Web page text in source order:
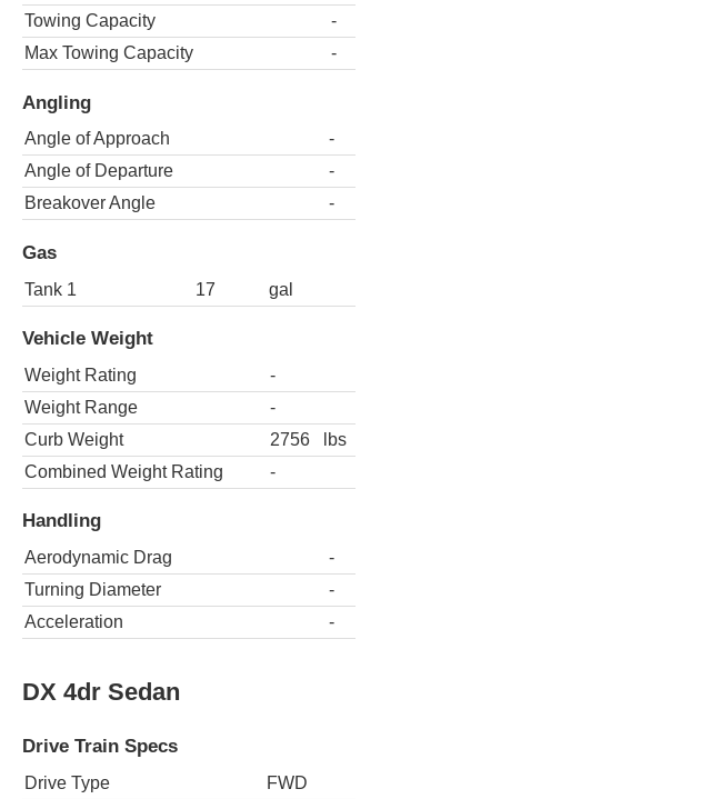
Towing Capacity
-
Max Towing Capacity
-
Angling
Angle of Approach
-
Angle of Departure
-
Breakover Angle
-
Gas
Tank 1 17 gal
Vehicle Weight
Weight Rating
-
Weight Range
-
Curb Weight
2756
lbs
Combined Weight Rating
-
Handling
Aerodynamic Drag
-
Turning Diameter
-
Acceleration
-
DX 4dr Sedan
Drive Train Specs
Drive Type
FWD